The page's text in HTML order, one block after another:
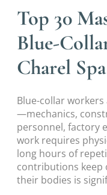
Top 30
Blue-
Charel Spa
Blue-collar
—mechanics,
personnel, factory
work requires
long hours of
contributions
their bodies is